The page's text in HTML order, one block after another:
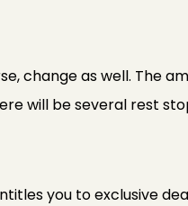
change as well. The
will be several rest
you to exclusive